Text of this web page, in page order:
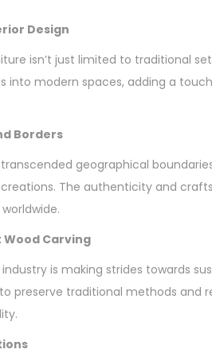
Design
isn’t just limited to traditional
into modern spaces, adding a
Borders
geographical
The authenticity and
Carving
is making strides towards
preserve traditional methods and